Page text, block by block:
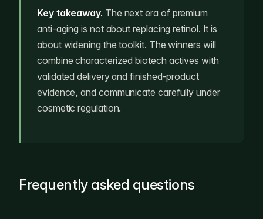
Key takeaway. The next era of premium
anti-aging is not about replacing retinol. It is
about widening the toolkit. The winners will
combine characterized biotech actives with
validated delivery and finished-product
evidence, and communicate carefully under
cosmetic regulation.
Frequently asked questions